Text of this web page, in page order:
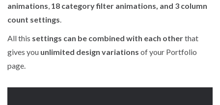
animations 18 category filter animations, and 3 column
count settings
All this settings can be combined with each otherthat
gives you unlimited design variations of your Portfolio
page.